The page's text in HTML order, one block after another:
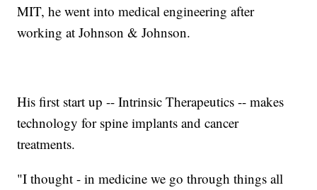
MIT, he went into medical engineering after
working at Johnson & Johnson.
His first start up -- Intrinsic Therapeutics -- makes
technology for spine implants and cancer
treatments.
"I thought - in medicine we go through things all